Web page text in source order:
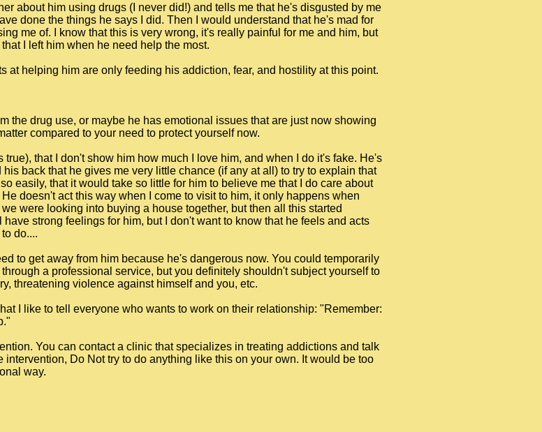
about him using drugs (I never did!) and tells me that he's disgusted by me
done the things he says I did. Then I would understand that he's mad for
me of. I know that this is very wrong, it's really painful for me and him, but
I left him when he need help the most.
at helping him are only feeding his addiction, fear, and hostility at this point.
the drug use, or maybe he has emotional issues that are just now showing
compared to your need to protect yourself now.
that I don't show him how much I love him, and when I do it's fake. He's
back that he gives me very little chance (if any at all) to try to explain that
easily, that it would take so little for him to believe me that I do care about
doesn't act this way when I come to visit to him, it only happens when
were looking into buying a house together, but then all this started
strong feelings for him, but I don't want to know that he feels and acts
do....
to get away from him because he's dangerous now. You could temporarily
a professional service, but you definitely shouldn't subject yourself to
threatening violence against himself and you, etc.
I like to tell everyone who wants to work on their relationship: "Remember:
You can contact a clinic that specializes in treating addictions and talk
Do Not try to do anything like this on your own. It would be too
way.